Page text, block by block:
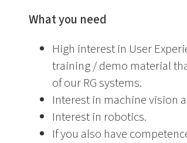
What you need
High interest in User
training / demo material
of our RG systems.
Interest in machine vision
Interest in robotics.
If you also have